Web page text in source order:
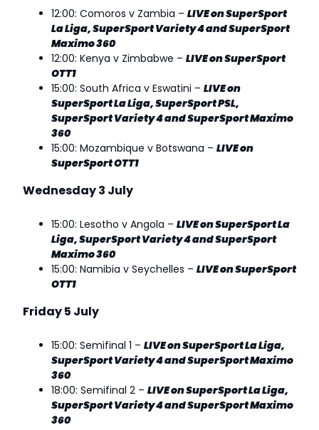
12:00: Comoros v Zambia – LIVE on SuperSport
La Liga, SuperSport Variety 4 and SuperSport
Maximo 360
12:00: Kenya v Zimbabwe – LIVE on SuperSport
OTT1
15:00: South Africa v Eswatini – LIVE on
SuperSport La Liga, SuperSport PSL,
SuperSport Variety 4 and SuperSport Maximo
360
15:00: Mozambique v Botswana – LIVE on
SuperSport OTT1
Wednesday 3 July
15:00: Lesotho v Angola – LIVE on SuperSport La
Liga, SuperSport Variety 4 and SuperSport
Maximo 360
15:00: Namibia v Seychelles – LIVE on SuperSport
OTT1
Friday 5 July
15:00: Semifinal 1 – LIVE on SuperSport La Liga,
SuperSport Variety 4 and SuperSport Maximo
360
18:00: Semifinal 2 – LIVE on SuperSport La Liga,
SuperSport Variety 4 and SuperSport Maximo
360